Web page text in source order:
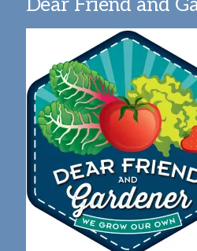
Dear Friend and